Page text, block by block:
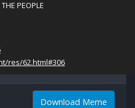
PEOPLE
res/62.html#306
Download Meme